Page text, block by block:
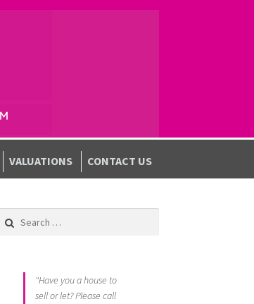
VALUATIONS CONTACT US
Search for:
"Have you a house to
sell or let? Please call